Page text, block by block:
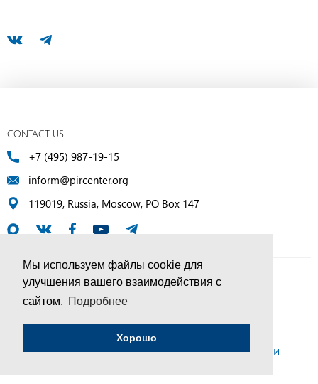
Мы используем файлы cookie для
улучшения вашего взаимодействия с
сайтом. Подробнее
Хорошо
CONTACT US
+7 (495) 987-19-15
inform@pircenter.org
119019, Russia, Moscow, PO Box 147
© PIR Center, 1994–2025 | All Rights Reserved
Соглашение об обработке персональных данных
Политика конфиденциальности и условия обработки